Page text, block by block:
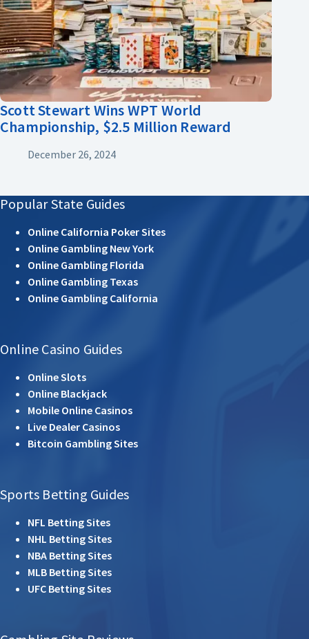
Scott Stewart Wins WPT World
Championship, $2.5 Million Reward
December 26, 2024
Popular State Guides
Online California Poker Sites
Online Gambling New York
Online Gambling Florida
Online Gambling Texas
Online Gambling California
Online Casino Guides
Online Slots
Online Blackjack
Mobile Online Casinos
Live Dealer Casinos
Bitcoin Gambling Sites
Sports Betting Guides
NFL Betting Sites
NHL Betting Sites
NBA Betting Sites
MLB Betting Sites
UFC Betting Sites